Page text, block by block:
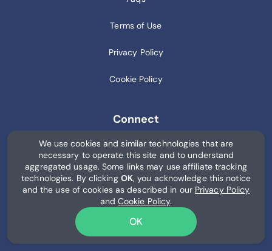
We use cookies and similar technologies that are
necessary to operate this site and to understand
aggregated usage. Some links may use affiliate tracking
technologies. By clicking OK, you acknowledge this notice
and the use of cookies as described in our Privacy Policy
and Cookie Policy.
OK
Terms of Use
Privacy Policy
Cookie Policy
Connect
Blog
AI